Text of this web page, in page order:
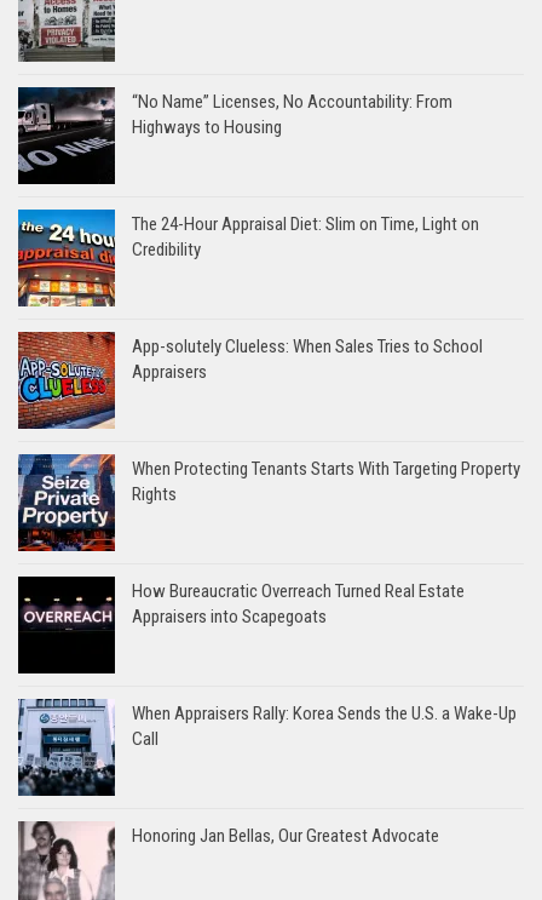
“No Name” Licenses, No Accountability: From
Highways to Housing
The 24-Hour Appraisal Diet: Slim on Time, Light on
Credibility
App-solutely Clueless: When Sales Tries to School
Appraisers
When Protecting Tenants Starts With Targeting Property
Rights
How Bureaucratic Overreach Turned Real Estate
Appraisers into Scapegoats
When Appraisers Rally: Korea Sends the U.S. a Wake-Up
Call
Honoring Jan Bellas, Our Greatest Advocate